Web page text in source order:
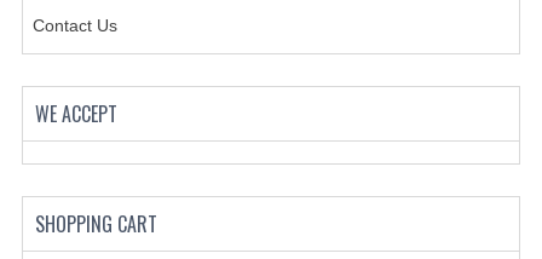
Contact Us
WE ACCEPT
SHOPPING CART